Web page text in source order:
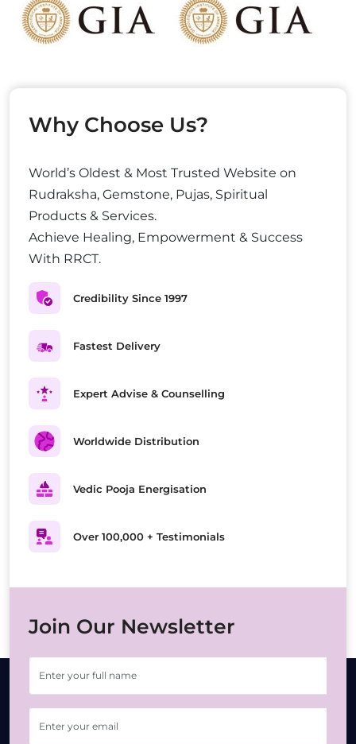
Why Choose Us?
World’s Oldest & Most Trusted Website on
Rudraksha, Gemstone, Pujas, Spiritual
Products & Services.
Achieve Healing, Empowerment & Success
With RRCT.
Credibility Since 1997
Fastest Delivery
Expert Advise & Counselling
Worldwide Distribution
Vedic Pooja Energisation
Over 100,000 + Testimonials
Join Our Newsletter